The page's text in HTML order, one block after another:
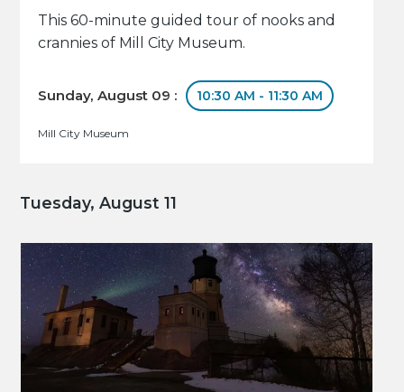
This 60-minute guided tour of nooks and
crannies of Mill City Museum.
Sunday, August 09 : 10:30 AM - 11:30 AM
Mill City Museum
Tuesday, August 11